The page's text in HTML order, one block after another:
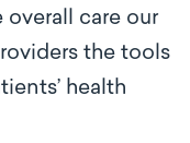
care our
the tools
health